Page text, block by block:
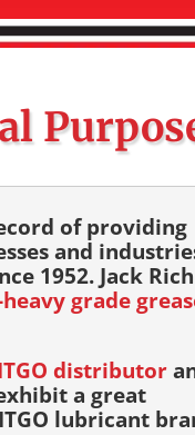
Industries Served
of providing
and
1952. Jack
grade
distributor
a great
lubricant